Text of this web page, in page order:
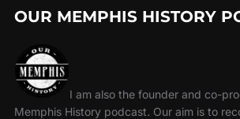
OUR MEMPHIS HISTORY
I am also the founder and co-
Memphis History podcast. Our aim is to